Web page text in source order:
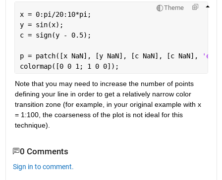
Theme
x = 0:pi/20:10*pi;
y = sin(x);
c = sign(y - 0.5);
p = patch([x NaN], [y NaN], [c NaN], [c NaN],
colormap([0 0 1; 1 0 0]);
Note that you may need to increase the number of points
defining your line in order to get a relatively narrow color
transition zone (for example, in your original example with x
= 1:100, the coarseness of the plot is not ideal for this
technique).
0 Comments
Sign in to comment.